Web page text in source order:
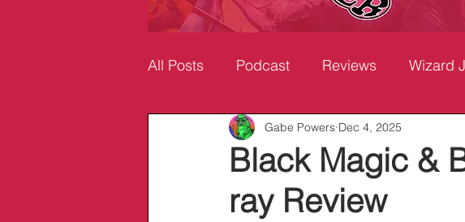
All Posts Podcast Reviews Wizard
Info/Links
Black Magic &
ray Review
Gabe Powers Dec 4, 2025